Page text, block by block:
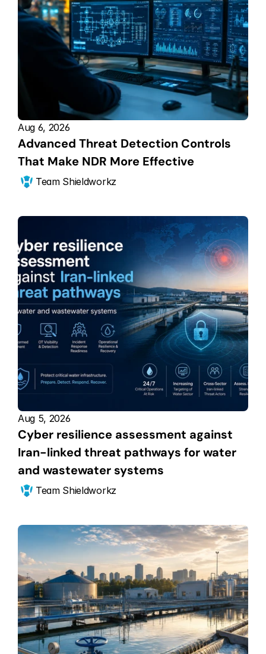
Aug 6, 2026
Advanced Threat Detection Controls
That Make NDR More Effective
Team Shieldworkz
Aug 5, 2026
Cyber resilience assessment against
Iran-linked threat pathways for water
and wastewater systems
Team Shieldworkz